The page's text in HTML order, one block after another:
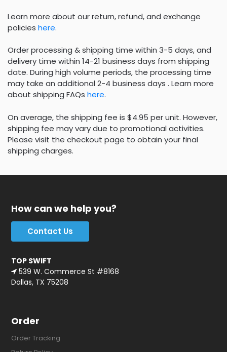
Learn more about our return, refund, and exchange
policies here.
Order processing & shipping time within 3-5 days, and
delivery time within 14-21 business days from shipping
date. During high volume periods, the processing time
may take an additional 2-4 business days . Learn more
about shipping FAQs here.
On average, the shipping fee is $4.95 per unit. However,
shipping fee may vary due to promotional activities.
Please visit the checkout page to obtain your final
shipping charges.
How can we help you?
Contact Us
TOP SWIFT
539 W. Commerce St #8168
Dallas, TX 75208
Order
Order Tracking